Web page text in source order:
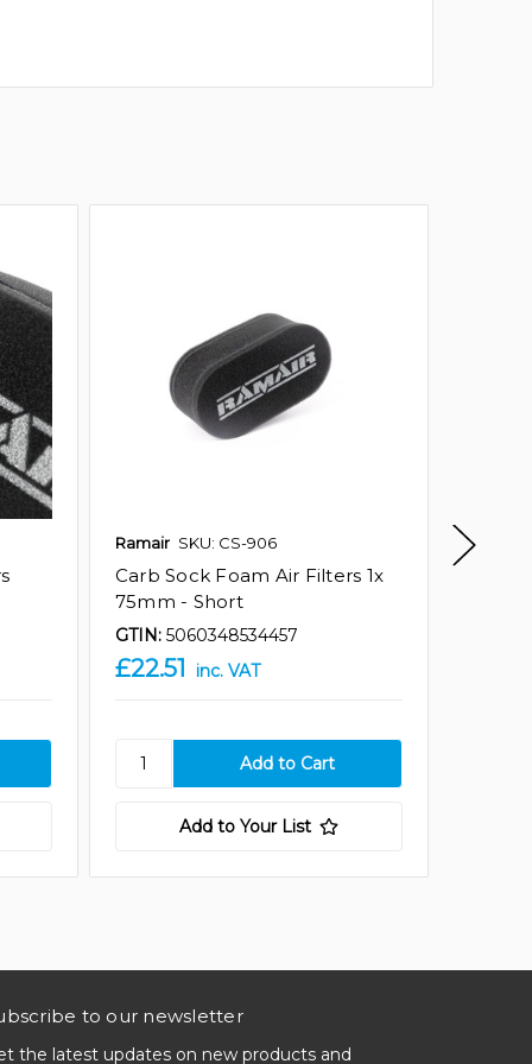
Ramair SKU: CS-906
Carb Sock Foam Air Filters 1x
75mm - Short
GTIN: 5060348534457
£22.51 inc. VAT
Add to Your List
Ramair
to our newsletter
the latest updates on new products and